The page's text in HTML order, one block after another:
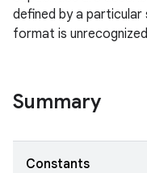
defined by a particular
format is
Summary
Constants